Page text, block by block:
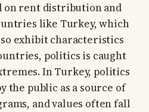
on rent distribution and
like Turkey, which
exhibit characteristics
politics is caught
In Turkey, politics
the public as a source of
and values often fall